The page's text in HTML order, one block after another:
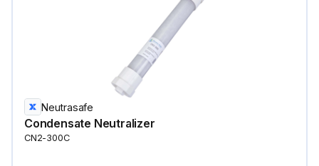
Neutrasafe
Condensate Neutralizer
CN2-300C